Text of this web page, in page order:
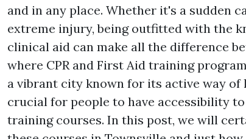
and in any place. Whether it's a sudden
extreme injury, being outfitted with the
clinical aid can make all the difference
where CPR and First Aid training
a vibrant city known for its active way
crucial for people to have accessibility
training courses. In this post, we will